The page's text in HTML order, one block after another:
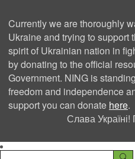
Currently we are thoroughly
Ukraine and trying to support
spirit of Ukrainian nation in
by donating to the official
Government. NING is
freedom and independence
support you can donate here.
Слава